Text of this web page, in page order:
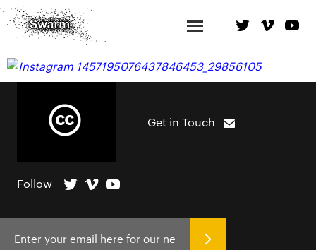
Get in Touch
Follow